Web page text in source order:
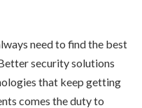
need to find the best
security solutions
that keep getting
comes the duty to